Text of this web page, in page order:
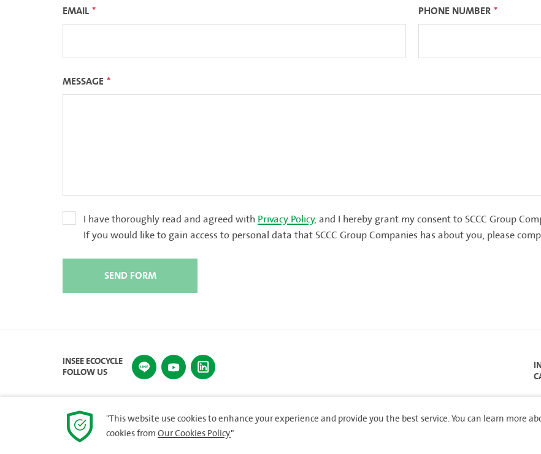
EMAIL PHONE NUMBER
MESSAGE
I have thoroughly read and agreed with Privacy Policy, and I hereby grant my consent to SCCC Group
If you would like to gain access to personal data that SCCC Group Companies has about you, please
SEND FORM
INSEE ECOCYCLE
FOLLOW US
"This website use cookies to enhance your experience and provide you the best service. You can learn more
cookies fromOur Cookies Policy."
© 2023 INSEE Ecocycle Company Limited. All rights reserved.